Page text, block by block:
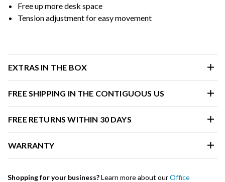
Free up more desk space
Tension adjustment for easy movement
EXTRAS IN THE BOX
FREE SHIPPING IN THE CONTIGUOUS US
FREE RETURNS WITHIN 30 DAYS
WARRANTY
Shopping for your business?Learn more about ourOffice